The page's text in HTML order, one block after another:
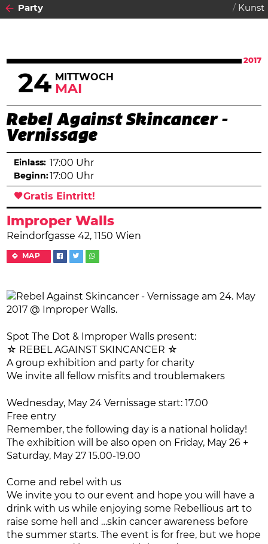
Party Kunst
2017
24 MITTWOCH
MAI
Rebel Against Skincancer -
Vernissage
Improper Walls
Reindorfgasse 42, 1150 Wien
MAP
Einlass: 17:00 Uhr
Beginn: 17:00 Uhr
Gratis Eintritt!
Spot The Dot & Improper Walls present:
☆ REBEL AGAINST SKINCANCER ☆
A group exhibition and party for charity
We invite all fellow misfits and troublemakers
Wednesday, May 24 Vernissage start: 17.00
Free entry
Remember, the following day is a national holiday!
The exhibition will be also open on Friday, May 26 +
Saturday, May 27 15.00-19.00
Come and rebel with us
We invite you to our event and hope you will have a
drink with us while enjoying some Rebellious art to
raise some hell and …skin cancer awareness before
the summer starts. The event is for free, but we hope